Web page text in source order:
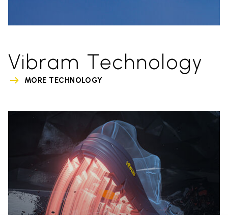
Vibram Technology
MORE TECHNOLOGY